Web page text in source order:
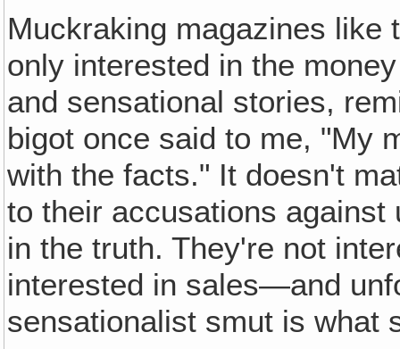
Muckraking magazines like
only interested in the
and sensational stories,
bigot once said to me, "My
with the facts." It doesn't
to their accusations
in the truth. They're not
interested in sales—and
sensationalist smut is what